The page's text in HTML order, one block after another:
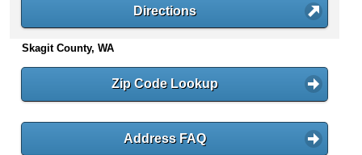
n
t
e
Directions
Skagit County, WA
Zip Code Lookup
Address FAQ